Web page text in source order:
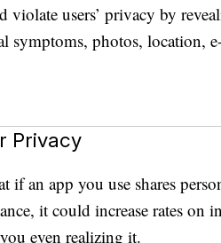
violate users’ privacy by
symptoms, photos, location,
Privacy
if an app you use shares
it could increase rates on
even realizing it.